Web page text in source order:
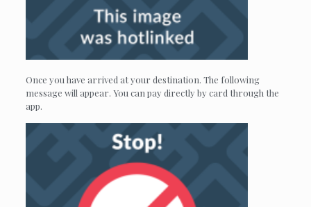
Once you have arrived at your destination. The following
message will appear. You can pay directly by card through the
app.